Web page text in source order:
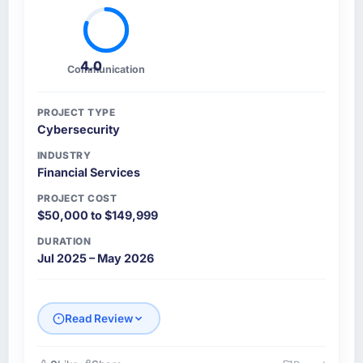
4.0
Communication
PROJECT TYPE
Cybersecurity
INDUSTRY
Financial Services
PROJECT COST
$50,000 to $149,999
DURATION
Jul 2025 – May 2026
Read Review